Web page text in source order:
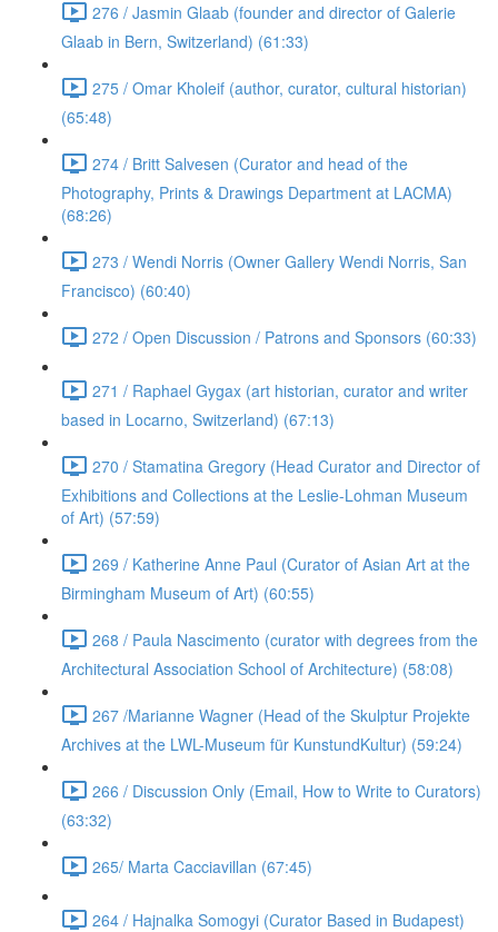
276 / Jasmin Glaab (founder and director of Galerie
Glaab in Bern, Switzerland) (61:33)
275 / Omar Kholeif (author, curator, cultural historian)
(65:48)
274 / Britt Salvesen (Curator and head of the
Photography, Prints & Drawings Department at LACMA)
(68:26)
273 / Wendi Norris (Owner Gallery Wendi Norris, San
Francisco) (60:40)
272 / Open Discussion / Patrons and Sponsors (60:33)
271 / Raphael Gygax (art historian, curator and writer
based in Locarno, Switzerland) (67:13)
270 / Stamatina Gregory (Head Curator and Director of
Exhibitions and Collections at the Leslie-Lohman Museum
of Art) (57:59)
269 / Katherine Anne Paul (Curator of Asian Art at the
Birmingham Museum of Art) (60:55)
268 / Paula Nascimento (curator with degrees from the
Architectural Association School of Architecture) (58:08)
267 /Marianne Wagner (Head of the Skulptur Projekte
Archives at the LWL-Museum für KunstundKultur) (59:24)
266 / Discussion Only (Email, How to Write to Curators)
(63:32)
265/ Marta Cacciavillan (67:45)
264 / Hajnalka Somogyi (Curator Based in Budapest)